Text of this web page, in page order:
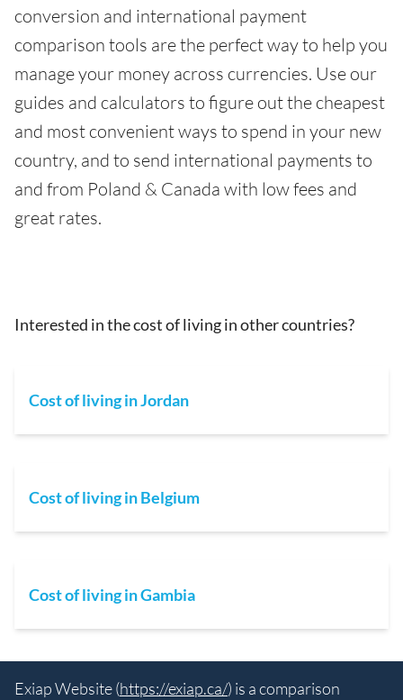
conversion and international payment
comparison tools are the perfect way to help you
manage your money across currencies. Use our
guides and calculators to figure out the cheapest
and most convenient ways to spend in your new
country, and to send international payments to
and from Poland & Canada with low fees and
great rates.
Interested in the cost of living in other countries?
Cost of living in Jordan
Cost of living in Belgium
Cost of living in Gambia
Exiap Website (https://exiap.ca/) is a comparison